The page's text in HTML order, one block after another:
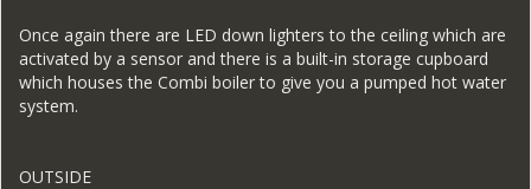
Once again there are LED down lighters to the ceiling which are
activated by a sensor and there is a built-in storage cupboard
which houses the Combi boiler to give you a pumped hot water
system.
OUTSIDE